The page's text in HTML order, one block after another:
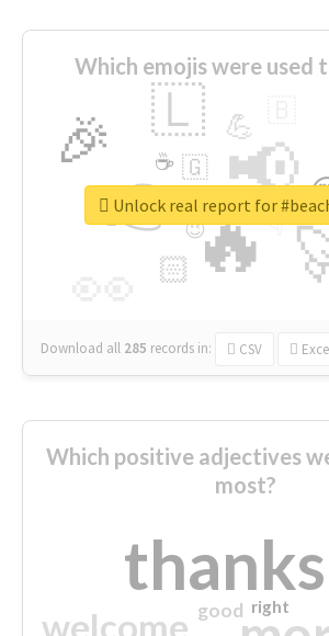
Which emojis were used
🔥
👉 📢
🎉 🇱
🏻
💪
👇
🇬
🔷
☕
😉
🎡
Download all 285 records in: CSV
Unlock real report for
Which positive adjectives
most?
thanks
welcome good right